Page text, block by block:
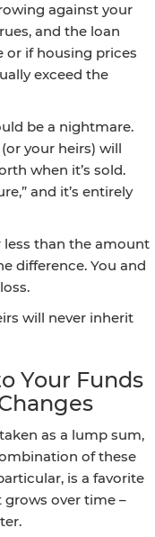
against your
and the loan
or if housing prices
exceed the
be a nightmare.
your heirs) will
when it’s sold.
and it’s entirely
less than the amount
difference. You and
will never inherit
Your Funds
as a lump sum,
of these
is a favorite
over time –